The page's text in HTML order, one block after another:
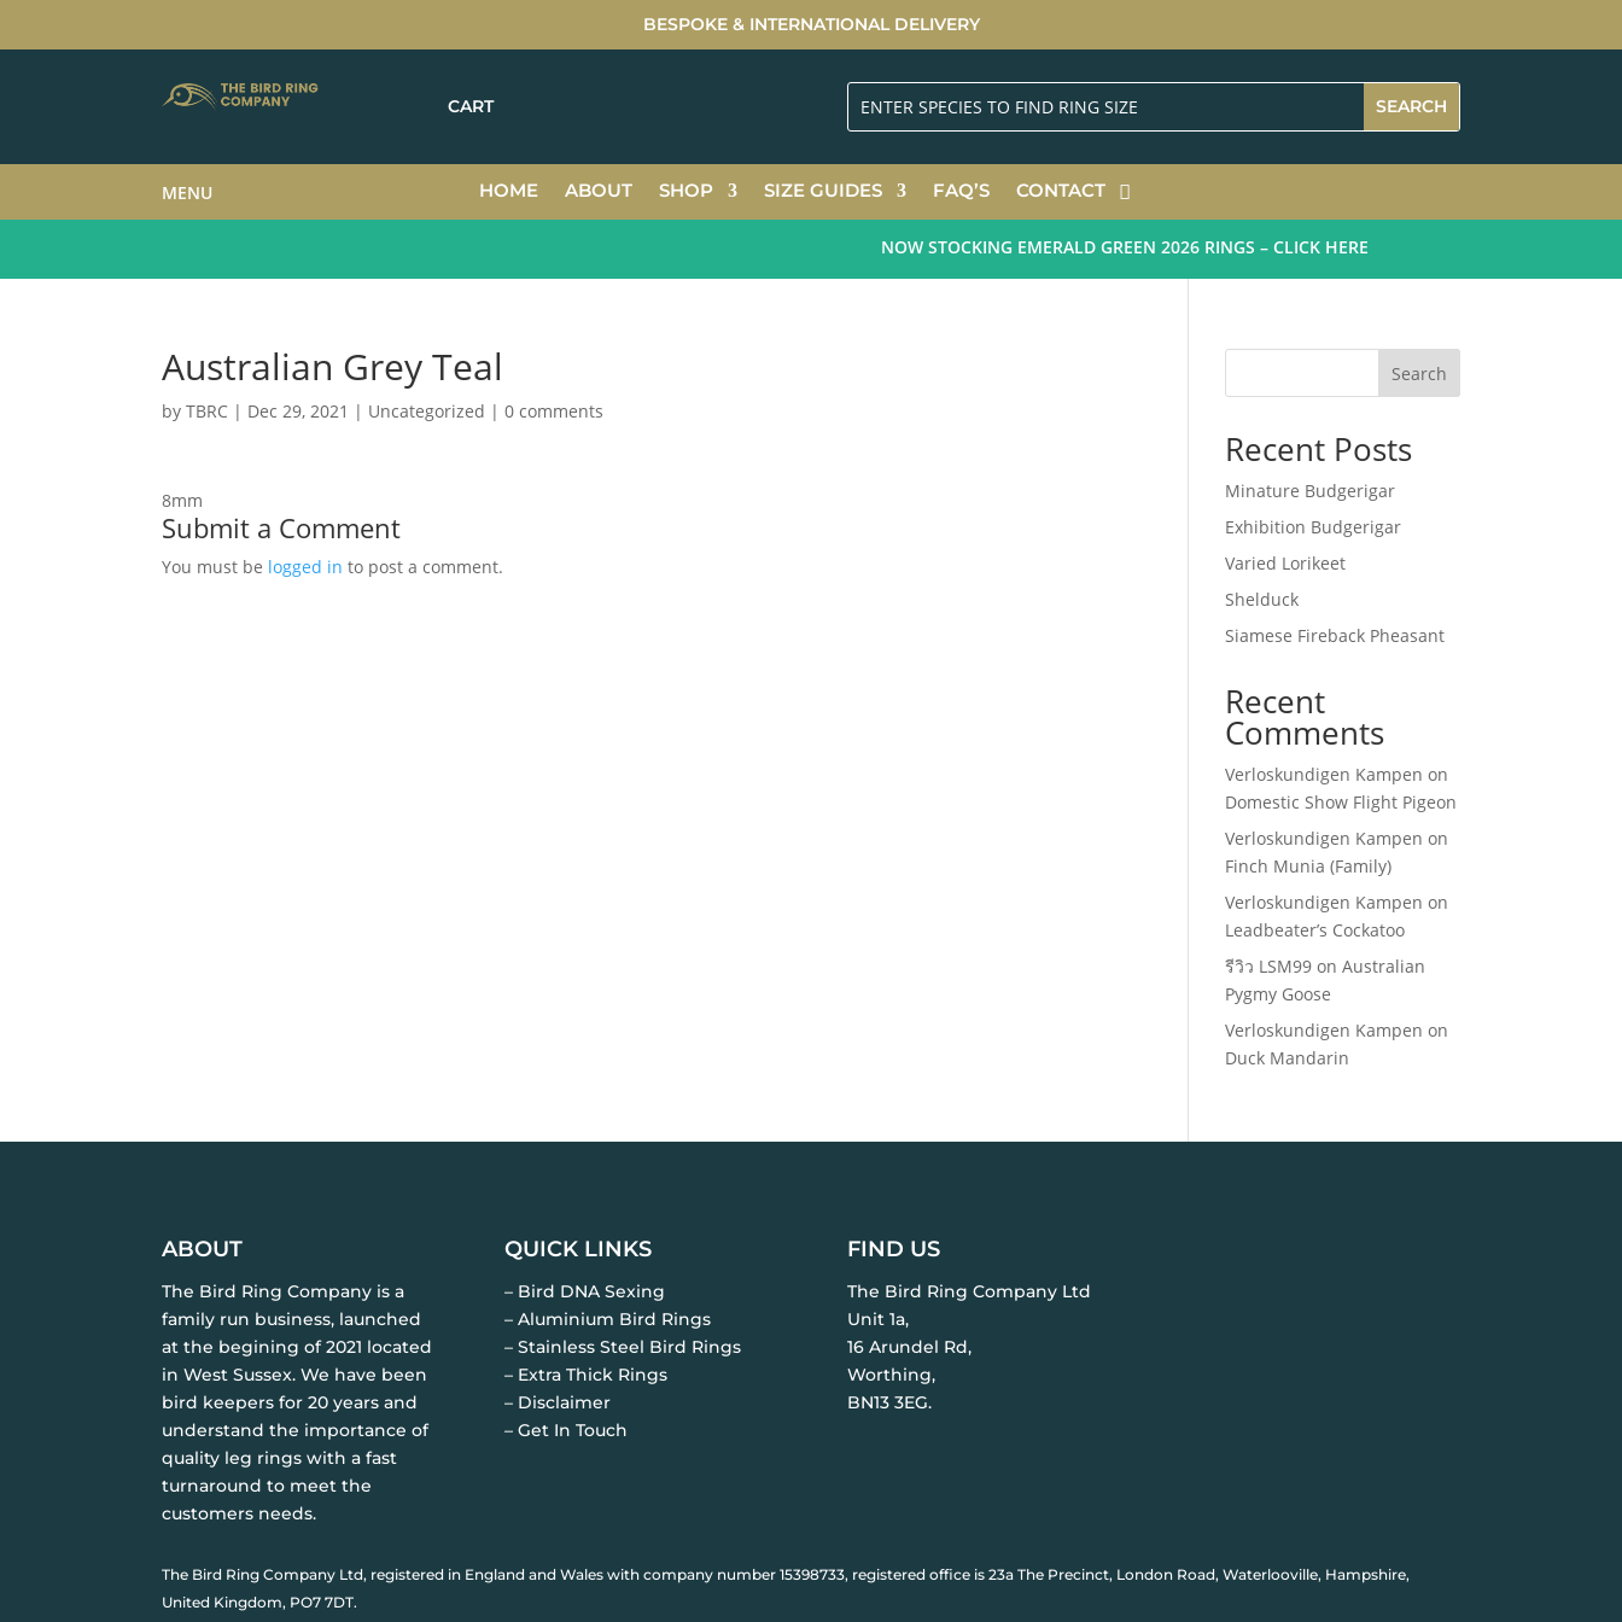
BESPOKE & INTERNATIONAL DELIVERY
CART
HOME ABOUT SHOP SIZE GUIDES FAQ’S CONTACT
MENU
NOW STOCKING EMERALD GREEN 2026 RINGS – CLICK HERE
Australian Grey Teal
byTBRC | Dec 29, 2021 | Uncategorized |0 comments
8mm
Submit a Comment
You must be logged in to post a comment.
Search
Recent Posts
Minature Budgerigar
Exhibition Budgerigar
Varied Lorikeet
Shelduck
Siamese Fireback Pheasant
Recent
Comments
Verloskundigen Kampen on
Domestic Show Flight Pigeon
Verloskundigen Kampen on
Finch Munia (Family)
Verloskundigen Kampen on
Leadbeater’s Cockatoo
รีวิว LSM99 onAustralian
Pygmy Goose
Verloskundigen Kampen on
Duck Mandarin
ABOUT
The Bird Ring Company is a
family run business, launched
at the begining of 2021 located
in West Sussex. We have been
bird keepers for 20 years and
understand the importance of
quality leg rings with a fast
turnaround to meet the
customers needs.
QUICK LINKS
– Bird DNA Sexing
– Aluminium Bird Rings
– Stainless Steel Bird Rings
– Extra Thick Rings
– Disclaimer
– Get In Touch
FIND US
The Bird Ring Company Ltd
Unit 1a,
16 Arundel Rd,
Worthing,
BN13 3EG.
The Bird Ring Company Ltd, registered in England and Wales with company number 15398733, registered office is 23a The Precinct, London Road, Waterlooville, Hampshire,
United Kingdom, PO7 7DT.